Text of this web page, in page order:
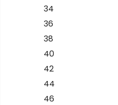
34
36
38
40
42
44
46